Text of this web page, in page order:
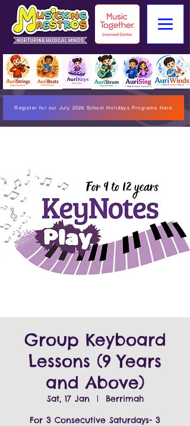
Register for our July 2026 School Holidays Programs Here
Group Keyboard
Lessons (9 Years
and Above)
Sat, 17 Jan
  |
Berrimah
For 3 Consecutive Saturdays- 3